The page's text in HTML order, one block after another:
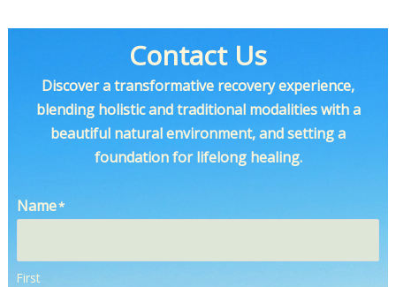
Contact Us
Discover a transformative recovery experience,
blending holistic and traditional modalities with a
beautiful natural environment, and setting a
foundation for lifelong healing.
Name*
First